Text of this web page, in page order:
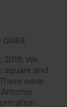
GUIDE
We
square and
were